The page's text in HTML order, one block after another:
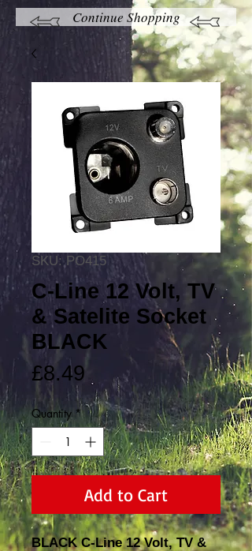
Continue Shopping
SKU: PO415
C-Line 12 Volt, TV
& Satelite Socket
BLACK
£8.49 Price
Quantity *
Add to Cart
BLACK C-Line 12 Volt, TV &